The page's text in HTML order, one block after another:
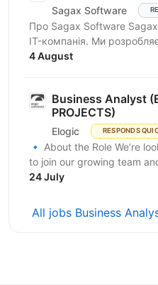
Sagax Software
Про Sagax Software Sagax Software - це продуктова
IT-компанія. Ми розробляємо сучасні IT-рішення для
ринку страхування, які
4 August
Business Analyst
PROJECTS)
Elogic RESPONDS
🔹 About the Role We’re
to join our growing team
between business needs
24 July
All jobs Business